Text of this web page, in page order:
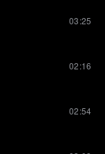
03:25
02:16
02:54